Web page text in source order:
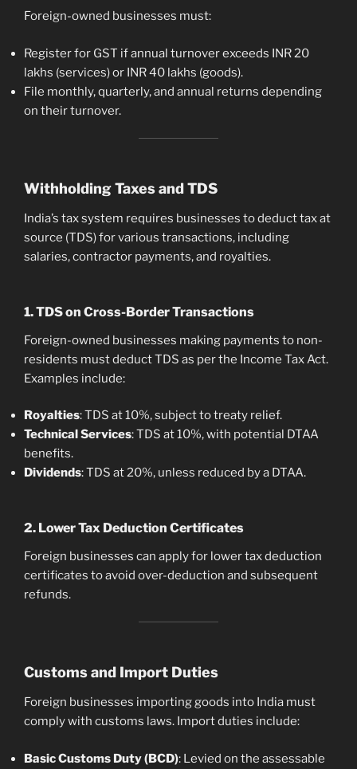
Foreign-owned businesses must:
Register for GST if annual turnover exceeds INR 20
lakhs (services) or INR 40 lakhs (goods).
File monthly, quarterly, and annual returns depending
on their turnover.
Withholding Taxes and TDS
India’s tax system requires businesses to deduct tax at
source (TDS) for various transactions, including
salaries, contractor payments, and royalties.
1. TDS on Cross-Border Transactions
Foreign-owned businesses making payments to non-
residents must deduct TDS as per the Income Tax Act.
Examples include:
Royalties: TDS at 10%, subject to treaty relief.
Technical Services: TDS at 10%, with potential DTAA
benefits.
Dividends: TDS at 20%, unless reduced by a DTAA.
2. Lower Tax Deduction Certificates
Foreign businesses can apply for lower tax deduction
certificates to avoid over-deduction and subsequent
refunds.
Customs and Import Duties
Foreign businesses importing goods into India must
comply with customs laws. Import duties include:
Basic Customs Duty (BCD): Levied on the assessable